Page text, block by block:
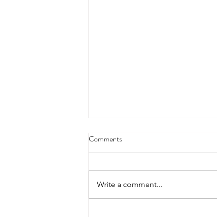
Warm up 1/2 mile run 30 second
presses 5 negative pull ups 200 m
run with a...
Comments
Write a comment...